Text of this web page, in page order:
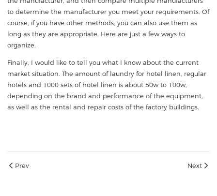
to determine the manufacturer you meet your requirements. Of
course, if you have other methods, you can also use them as
long as they are appropriate. Here are just a few ways to
organize.
Finally, I would like to tell you what I know about the current
market situation. The amount of laundry for hotel linen, regular
hotels and 1000 sets of hotel linen is about 50w to 100w,
depending on the brand and performance of the equipment,
as well as the rental and repair costs of the factory buildings.
Prev Next